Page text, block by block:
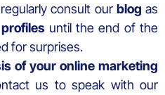
consult ourblogas
until the end of the
for surprises.
of your online marketing
us to speak with our